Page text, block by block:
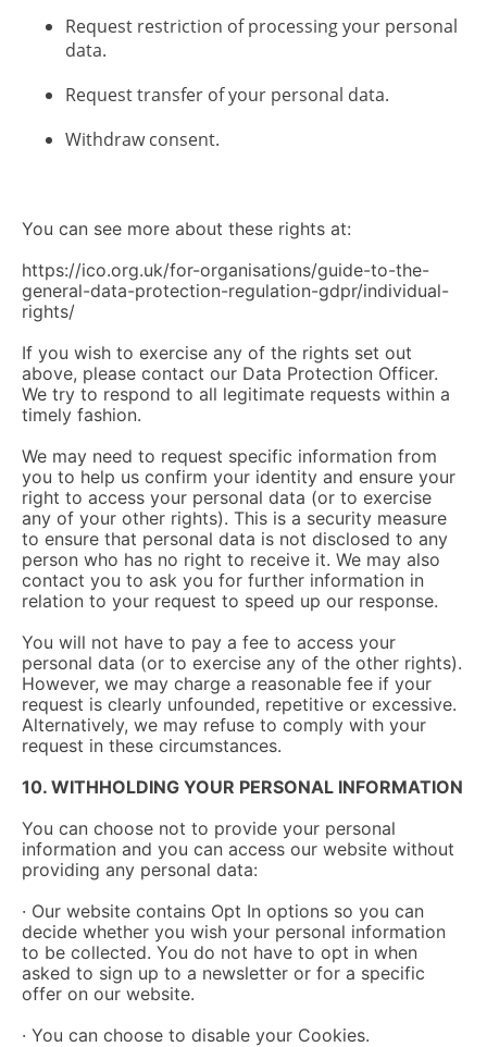
Request restriction of processing your personal
data.
Request transfer of your personal data.
Withdraw consent.
You can see more about these rights at:
https://ico.org.uk/for-organisations/guide-to-the-
general-data-protection-regulation-gdpr/individual-
rights/
If you wish to exercise any of the rights set out
above, please contact our Data Protection Officer.
We try to respond to all legitimate requests within a
timely fashion.
We may need to request specific information from
you to help us confirm your identity and ensure your
right to access your personal data (or to exercise
any of your other rights). This is a security measure
to ensure that personal data is not disclosed to any
person who has no right to receive it. We may also
contact you to ask you for further information in
relation to your request to speed up our response.
You will not have to pay a fee to access your
personal data (or to exercise any of the other rights).
However, we may charge a reasonable fee if your
request is clearly unfounded, repetitive or excessive.
Alternatively, we may refuse to comply with your
request in these circumstances.
10. WITHHOLDING YOUR PERSONAL INFORMATION
You can choose not to provide your personal
information and you can access our website without
providing any personal data:
· Our website contains Opt In options so you can
decide whether you wish your personal information
to be collected. You do not have to opt in when
asked to sign up to a newsletter or for a specific
offer on our website.
· You can choose to disable your Cookies.